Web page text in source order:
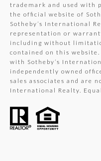
trademark and used with
the official website of
Sotheby’s International
representation or
including without
contained on this
with Sotheby’s
independently owned
sales associates and are
International Realty.